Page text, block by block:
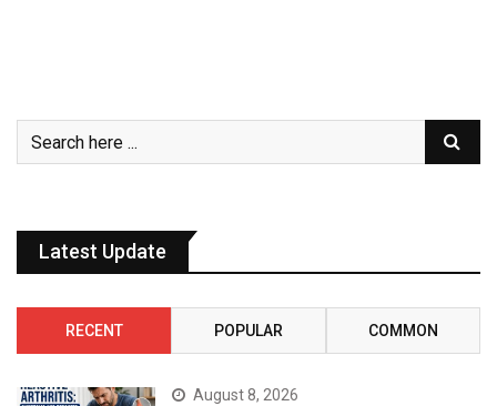
Latest Update
RECENT POPULAR COMMON
August 8, 2026